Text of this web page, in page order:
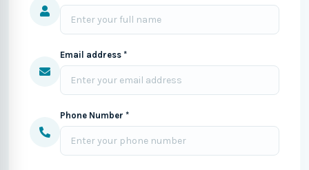
Email address *
Phone Number *